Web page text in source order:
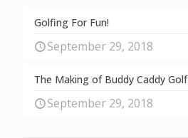
Golfing For Fun!
September 29, 2018
The Making of Buddy Caddy Golf
September 29, 2018